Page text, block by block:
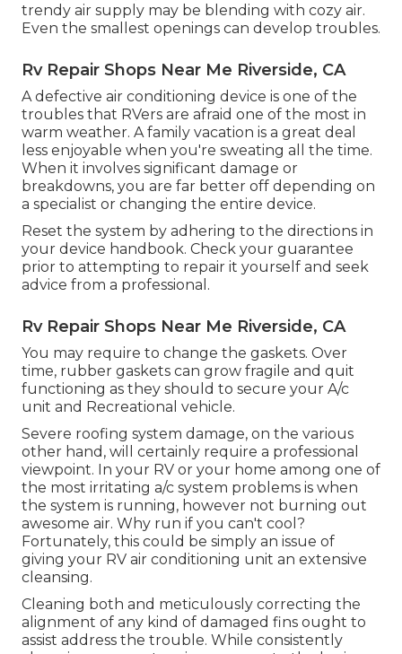
trendy air supply may be blending with cozy air.
Even the smallest openings can develop troubles.
Rv Repair Shops Near Me Riverside, CA
A defective air conditioning device is one of the
troubles that RVers are afraid one of the most in
warm weather. A family vacation is a great deal
less enjoyable when you're sweating all the time.
When it involves significant damage or
breakdowns, you are far better off depending on
a specialist or changing the entire device.
Reset the system by adhering to the directions in
your device handbook. Check your guarantee
prior to attempting to repair it yourself and seek
advice from a professional.
Rv Repair Shops Near Me Riverside, CA
You may require to change the gaskets. Over
time, rubber gaskets can grow fragile and quit
functioning as they should to secure your A/c
unit and Recreational vehicle.
Severe roofing system damage, on the various
other hand, will certainly require a professional
viewpoint. In your RV or your home among one of
the most irritating a/c system problems is when
the system is running, however not burning out
awesome air. Why run if you can't cool?
Fortunately, this could be simply an issue of
giving your RV air conditioning unit an extensive
cleansing.
Cleaning both and meticulously correcting the
alignment of any kind of damaged fins ought to
assist address the trouble. While consistently